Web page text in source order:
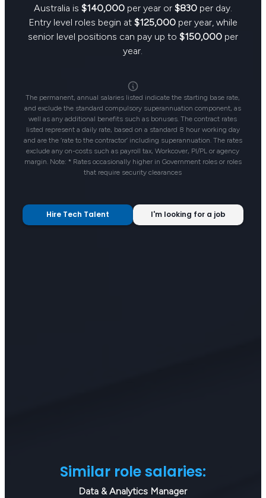
Australia is $140,000per year or $830per day.
Entry level roles begin at $125,000per year, while
senior level positions can pay up to $150,000per
year.
The permanent, annual salaries listed indicate the starting base rate,
and exclude the standard compulsory superannuation component, as
well as any additional benefits such as bonuses. The contract rates
listed represent a daily rate, based on a standard 8 hour working day
and are the ‘rate to the contractor’ including superannuation. The rates
exclude any on-costs such as payroll tax, Workcover, PI/PL or agency
margin. Note: * Rates occasionally higher in Government roles or roles
that require security clearances
Hire Tech Talent I'm looking for a job
Similar role salaries:
Data & Analytics Manager